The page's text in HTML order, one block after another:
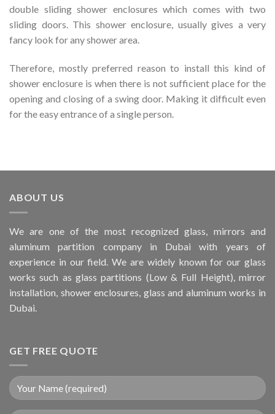
double sliding shower enclosures which comes with two
sliding doors. This shower enclosure, usually gives a very
fancy look for any shower area.
Therefore, mostly preferred reason to install this kind of
shower enclosure is when there is not sufficient place for the
opening and closing of a swing door. Making it difficult even
for the easy entrance of a single person.
ABOUT US
We are one of the most recognized glass, mirrors and
aluminum partition company in Dubai with years of
experience in our field. We are widely known for our glass
works such as glass partitions (Low & Full Height), mirror
installation, shower enclosures, glass and aluminum works in
Dubai.
GET FREE QUOTE